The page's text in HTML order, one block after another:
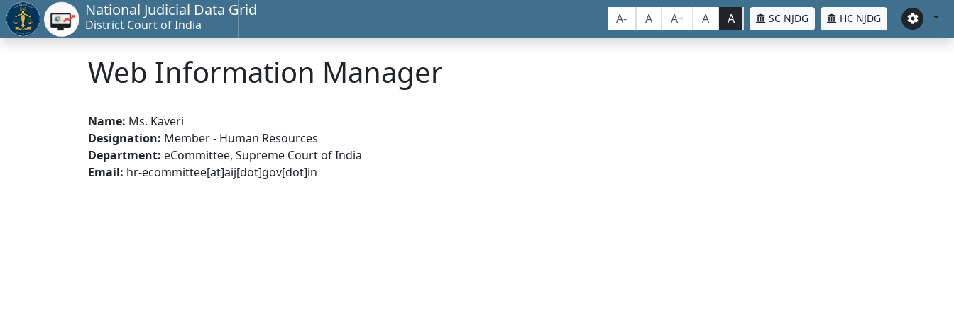
National Judicial Data Grid
District Court of India A- A A+ A A SC NJDG HC NJDG
Web Information Manager
Name: Ms. Kaveri
Designation: Member - Human Resources
Department: eCommittee, Supreme Court of India
Email: hr-ecommittee[at]aij[dot]gov[dot]in